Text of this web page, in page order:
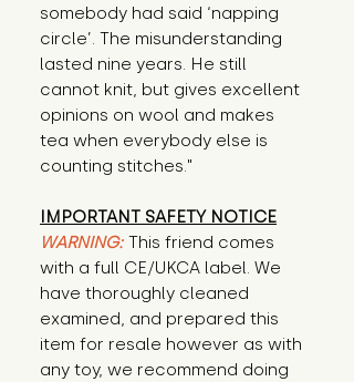
somebody had said ‘napping
circle’. The misunderstanding
lasted nine years. He still
cannot knit, but gives excellent
opinions on wool and makes
tea when everybody else is
counting stitches."
IMPORTANT SAFETY NOTICE
WARNING: This friend comes
with a full CE/UKCA label. We
have thoroughly cleaned
examined, and prepared this
item for resale however as with
any toy, we recommend doing